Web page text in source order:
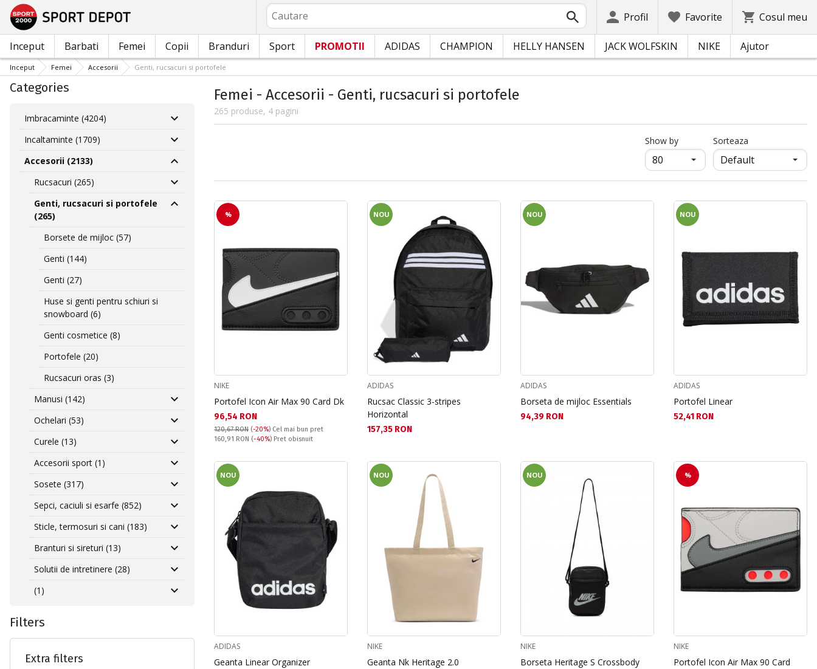
Cautare
Profil Favorite Cosul meu
Inceput Barbati Femei Copii Branduri Sport PROMOTII ADIDAS CHAMPION HELLY HANSEN JACK WOLFSKIN NIKE Ajutor
Inceput Femei Accesorii Genti, rucsacuri si portofele
Categories
Imbracaminte (4204)
Incaltaminte (1709)
Accesorii (2133)
Rucsacuri (265)
Genti, rucsacuri si portofele
(265)
Borsete de mijloc (57)
Genti (144)
Genti (27)
Huse si genti pentru schiuri si
snowboard (6)
Genti cosmetice (8)
Portofele (20)
Rucsacuri oras (3)
Manusi (142)
Ochelari (53)
Curele (13)
Accesorii sport (1)
Sosete (317)
Sepci, caciuli si esarfe (852)
Sticle, termosuri si cani (183)
Branturi si sireturi (13)
Solutii de intretinere (28)
(1)
Filters
Extra filters
Femei - Accesorii - Genti, rucsacuri si portofele
265 produse, 4 pagini
Show byпродукти на страница
Sorteaza
%
NIKE
Portofel Icon Air Max 90 Card Dk
Текуща цена:
96,54 RON
120,67 RON (-20%) Cel mai bun pret
Pret obisnuit:
160,91 RON (-40%) Pret obisnuit
NOU
ADIDAS
Rucsac Classic 3-stripes
Horizontal
Текуща цена:
157,35 RON
NOU
ADIDAS
Borseta de mijloc Essentials
Текуща цена:
94,39 RON
NOU
ADIDAS
Portofel Linear
Текуща цена:
52,41 RON
NOU
ADIDAS
Geanta Linear Organizer
NOU
NIKE
Geanta Nk Heritage 2.0
NOU
NIKE
Borseta Heritage S Crossbody
%
NIKE
Portofel Icon Air Max 90 Card